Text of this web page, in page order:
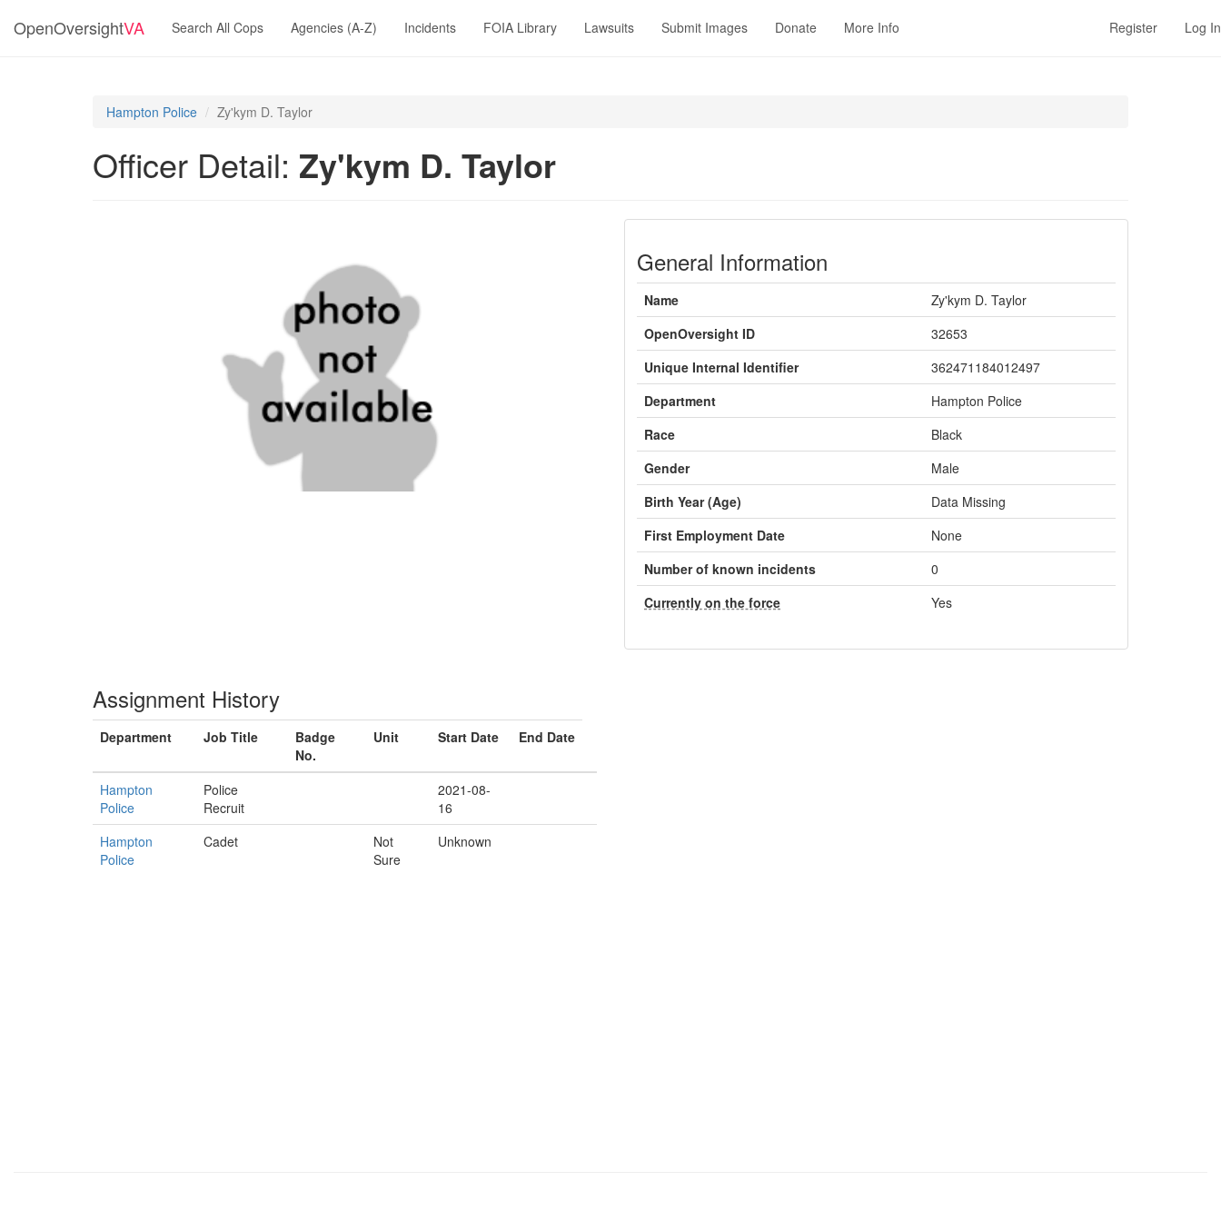
OpenOversightVA Search All Cops Agencies (A-Z) Incidents FOIA Library Lawsuits Submit Images Donate More Info Register Log In
Hampton Police Zy'kym D. Taylor
Officer Detail: Zy'kym D. Taylor
General Information
Name
Zy'kym D. Taylor
OpenOversight ID
32653
Unique Internal Identifier
362471184012497
Department
Hampton Police
Race
Black
Gender
Male
Birth Year (Age)
Data Missing
First Employment Date
None
Number of known incidents
0
Currently on the force
Yes
Assignment History
Department Job Title
Badge
No.
Unit Start Date End Date
Hampton
Police
Police
Recruit
2021-08-
16
Hampton
Police
Cadet
Not
Sure
Unknown